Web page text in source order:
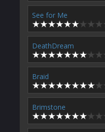
See for Me
DeathDream
Braid
Brimstone